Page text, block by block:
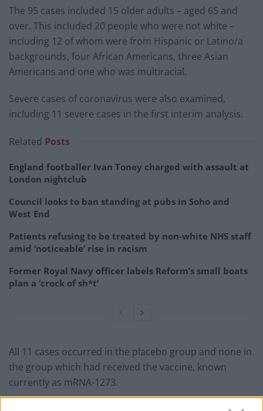
The 95 cases included 15 older adults – aged 65 and
over. This included 20 people who were not white –
including 12 of whom were from Hispanic or Latino/a
backgrounds, four African Americans, three Asian
Americans and one who was multiracial.
Severe cases of coronavirus were also examined,
including 11 severe cases in the first interim analysis.
Related Posts
England footballer Ivan Toney charged with assault at
London nightclub
Council looks to ban standing at pubs in Soho and
West End
Patients refusing to be treated by non-white NHS staff
amid ‘noticeable’ rise in racism
Former Royal Navy officer labels Reform’s small boats
plan a ‘crock of sh*t’
All 11 cases occurred in the placebo group and none in
the group which had received the vaccine, known
currently as mRNA-1273.